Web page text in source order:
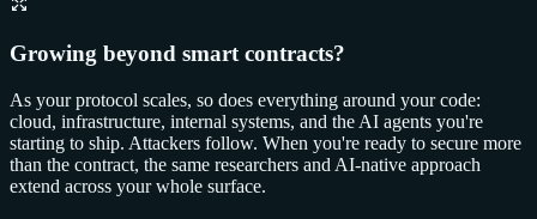
Growing beyond smart contracts?
As your protocol scales, so does everything around your code:
cloud, infrastructure, internal systems, and the AI agents you're
starting to ship. Attackers follow. When you're ready to secure more
than the contract, the same researchers and AI-native approach
extend across your whole surface.